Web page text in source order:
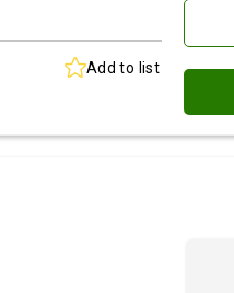
Add to list